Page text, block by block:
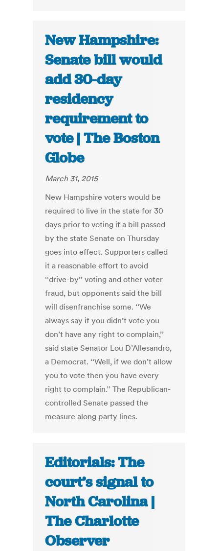
New Hampshire:
Senate bill would
add 30-day
residency
requirement to
vote | The Boston
Globe
March 31, 2015
New Hampshire voters would be
required to live in the state for 30
days prior to voting if a bill passed
by the state Senate on Thursday
goes into effect. Supporters called
it a reasonable effort to avoid
‘‘drive-by’’ voting and other voter
fraud, but opponents said the bill
will disenfranchise some. ‘‘We
always say if you didn’t vote you
don’t have any right to complain,’’
said state Senator Lou D’Allesandro,
a Democrat. ‘‘Well, if we don’t allow
you to vote then you have every
right to complain.’’ The Republican-
controlled Senate passed the
measure along party lines.
Editorials: The
court’s signal to
North Carolina |
The Charlotte
Observer